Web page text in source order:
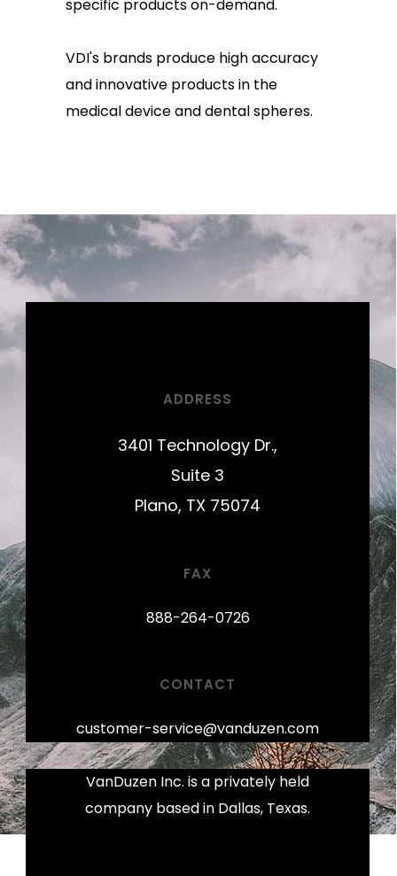
specific products on-demand.
VDI's brands produce high accuracy
and innovative products in the
medical device and dental spheres.
ADDRESS
3401 Technology Dr.,
Suite 3
Plano, TX 75074
FAX
888-264-0726
CONTACT
customer-service@vanduzen.com
VanDuzen Inc. is a privately held
company based in Dallas, Texas.